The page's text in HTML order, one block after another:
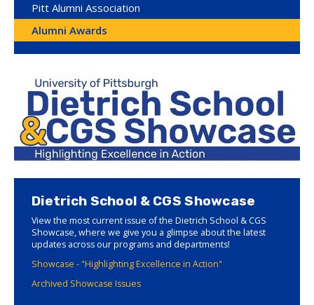
Pitt Alumni Association
Alumni Awards
Dietrich School & CGS Showcase
View the most current issue of the Dietrich School & CGS
Showcase, where we give you a glimpse about the latest
updates across our programs and departments!
Showcase - "Highlighting Excellence in Action"
Archived Showcase Issues